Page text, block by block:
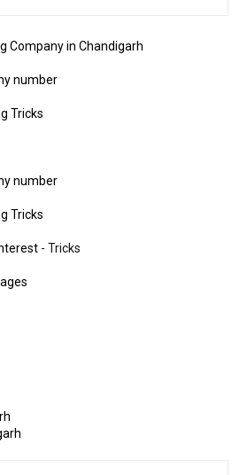
Company in Chandigarh
number
Tricks
number
Tricks
- Tricks